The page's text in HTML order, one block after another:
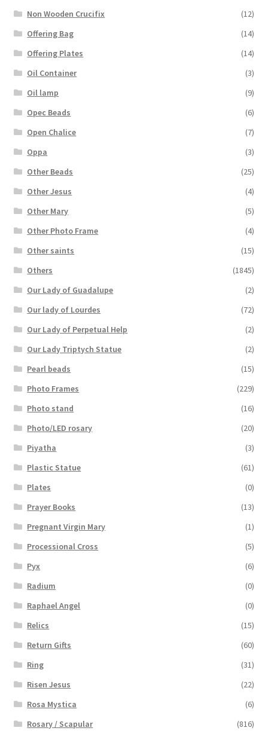
Non Wooden Crucifix
(12)
Offering Bag
(14)
Offering Plates
(14)
Oil Container
(3)
Oil lamp
(9)
Opec Beads
(6)
Open Chalice
(7)
Oppa
(3)
Other Beads
(25)
Other Jesus
(4)
Other Mary
(5)
Other Photo Frame
(4)
Other saints
(15)
Others
(1845)
Our Lady of Guadalupe
(2)
Our lady of Lourdes
(72)
Our Lady of Perpetual Help
(2)
Our Lady Triptych Statue
(2)
Pearl beads
(15)
Photo Frames
(229)
Photo stand
(16)
Photo/LED rosary
(20)
Piyatha
(3)
Plastic Statue
(61)
Plates
(0)
Prayer Books
(13)
Pregnant Virgin Mary
(1)
Processional Cross
(5)
Pyx
(6)
Radium
(0)
Raphael Angel
(0)
Relics
(15)
Return Gifts
(60)
Ring
(31)
Risen Jesus
(22)
Rosa Mystica
(6)
Rosary / Scapular
(816)